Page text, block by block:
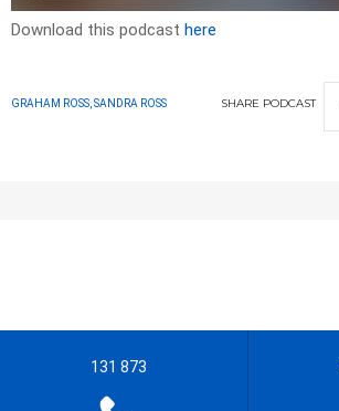
Download this podcast here
GRAHAM ROSS, SANDRA ROSS SHARE PODCAST
131 873